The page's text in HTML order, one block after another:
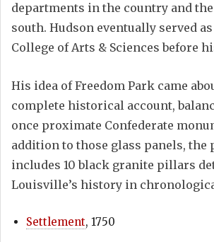
departments in the country and
south. Hudson eventually served
College of Arts & Sciences before
His idea of Freedom Park came
complete historical account,
once proximate Confederate
addition to those glass panels, the
includes 10 black granite pillars
Louisville’s history in
Settlement, 1750